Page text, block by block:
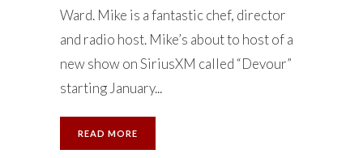
Ward. Mike is a fantastic chef, director
and radio host. Mike’s about to host of a
new show on SiriusXM called “Devour”
starting January...
READ MORE